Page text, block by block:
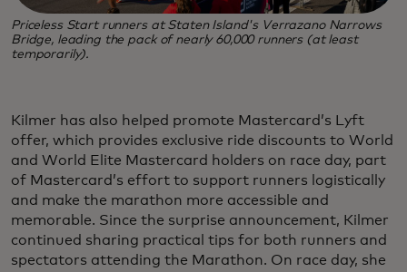
Priceless Start runners at Staten Island's Verrazano Narrows
Bridge, leading the pack of nearly 60,000 runners (at least
temporarily).
Kilmer has also helped promote Mastercard’s Lyft
offer, which provides exclusive ride discounts to World
and World Elite Mastercard holders on race day, part
of Mastercard’s effort to support runners logistically
and make the marathon more accessible and
memorable. Since the surprise announcement, Kilmer
continued sharing practical tips for both runners and
spectators attending the Marathon. On race day, she